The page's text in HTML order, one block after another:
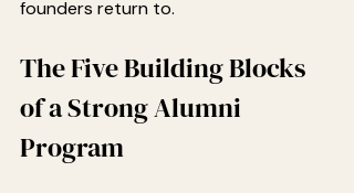
founders return to.
The Five Building Blocks
of a Strong Alumni
Program